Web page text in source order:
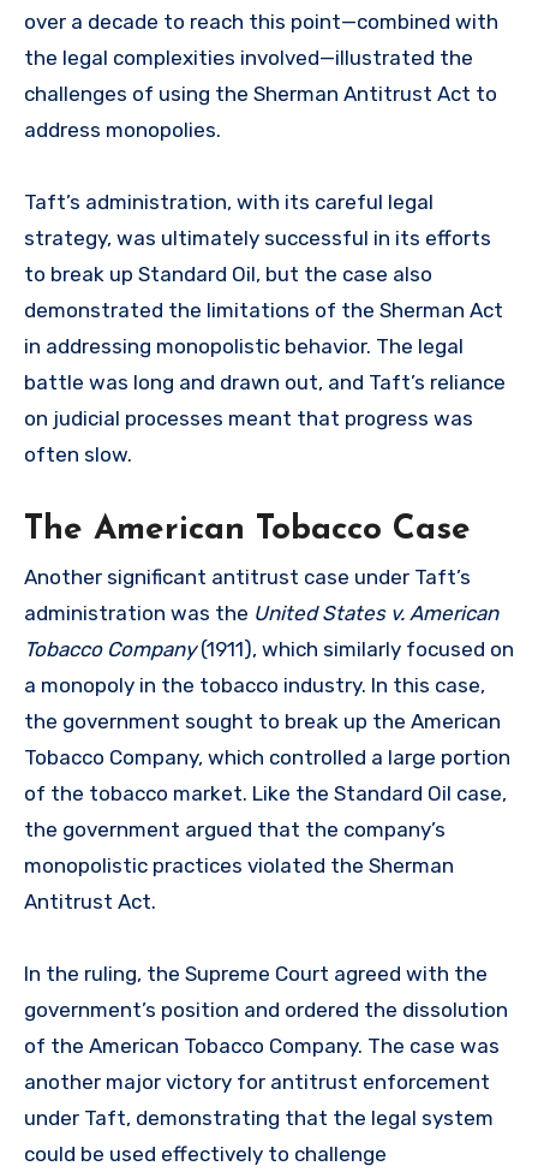
over a decade to reach this point—combined with
the legal complexities involved—illustrated the
challenges of using the Sherman Antitrust Act to
address monopolies.
Taft’s administration, with its careful legal
strategy, was ultimately successful in its efforts
to break up Standard Oil, but the case also
demonstrated the limitations of the Sherman Act
in addressing monopolistic behavior. The legal
battle was long and drawn out, and Taft’s reliance
on judicial processes meant that progress was
often slow.
The American Tobacco Case
Another significant antitrust case under Taft’s
administration was the United States v. American
Tobacco Company(1911), which similarly focused on
a monopoly in the tobacco industry. In this case,
the government sought to break up the American
Tobacco Company, which controlled a large portion
of the tobacco market. Like the Standard Oil case,
the government argued that the company’s
monopolistic practices violated the Sherman
Antitrust Act.
In the ruling, the Supreme Court agreed with the
government’s position and ordered the dissolution
of the American Tobacco Company. The case was
another major victory for antitrust enforcement
under Taft, demonstrating that the legal system
could be used effectively to challenge